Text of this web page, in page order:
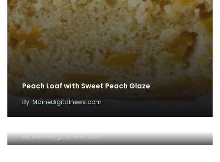
Peach Loaf with Sweet Peach Glaze
By Mainedigitalnews.com
ByMainedigitalnews.com